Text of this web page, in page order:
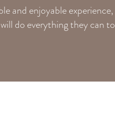
and enjoyable experience,
do everything they can to